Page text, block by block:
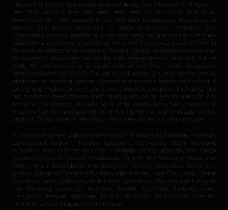
May be habit-forming and lead to dependency. Not intended for long-term
use. This product has not been evaluated by the Food and Drug
Administration. This product is not intended to diagnose, treat, cure, or
prevent any disease. Keep out of reach of children. Therefore any
information on this website is presented solely as the opinions of their
respective authors who in which do not claim in any way shape or form to
be medical professionals providing medical advice. katsbotanicals.com and
its owners or employees cannot be held responsible for, and will not be
liable for the inaccuracy or application of any information whatsoever
herein provided. WARNING: For use by individuals 21+ only. Not for use by
pregnant or lactating women. Consult a physician before consuming if
taking any medication or if you have a medical condition, including but
not limited to heart disease, high blood pressure, or liver disorder. Do not
combine this product with alcohol or other medications. Manufacturers &
re-sellers assume no responsibility or liability for the use or misuse of this
product. Do not drive or use heavy machinery while using this product.
At this time, we are unable to ship Kratom products to Alabama, Arkansas,
Connecticut, Indiana, Kansas, Louisiana, Tennessee, Utah, Vermont,
Wisconsin and in these counties – Sarasota County (Florida), San Diego
(California), Union County (Mississippi), and in the following towns and
cities – Alton, Edwardsville and Jerseyville (Illinois), Oceanside (California),
Ontario (Oregon), Franklin City (New Hampshire), Iowa City (Iowa), Parker
and Monument (Colorado), and Tustin (California). We also don’t ship to
the following countries: Australia, Burma, Denmark, Finland, Israel,
Lithuania, Malaysia, Myanmar, Poland, Romania, South Korea, Sweden,
Thailand, United Kingdom and Vietnam.